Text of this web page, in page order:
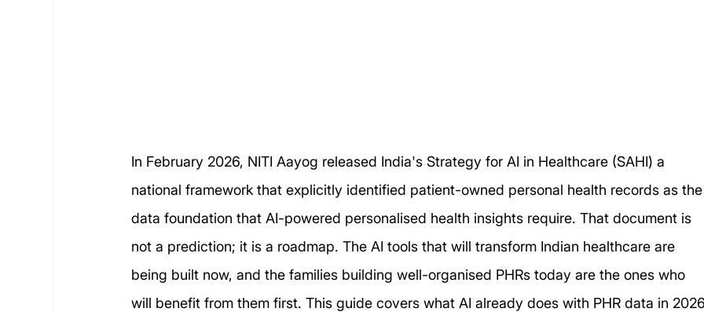
In February 2026, NITI Aayog released India's Strategy for AI in Healthcare (SAHI) a
national framework that explicitly identified patient-owned personal health records as
data foundation that AI-powered personalised health insights require. That document is
not a prediction; it is a roadmap. The AI tools that will transform Indian healthcare are
being built now, and the families building well-organised PHRs today are the ones who
will benefit from them first. This guide covers what AI already does with PHR data in